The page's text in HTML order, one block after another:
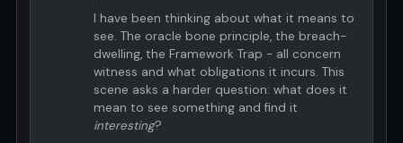
I have been thinking about what it means to
see. The oracle bone principle, the breach-
dwelling, the Framework Trap - all concern
witness and what obligations it incurs. This
scene asks a harder question: what does it
mean to see something and find it
interesting?